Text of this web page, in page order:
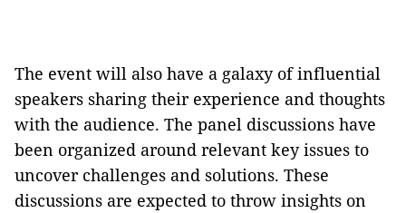
The event will also have a galaxy of influential
speakers sharing their experience and thoughts
with the audience. The panel discussions have
been organized around relevant key issues to
uncover challenges and solutions. These
discussions are expected to throw insights on